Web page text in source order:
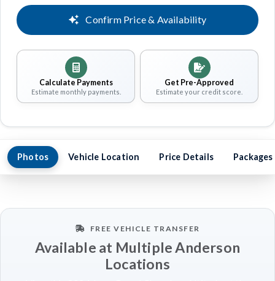
Confirm Price & Availability
Calculate Payments
Estimate monthly payments.
Get Pre-Approved
Estimate your credit score.
Photos Vehicle Location Price Details Packages
FREE VEHICLE TRANSFER
Available at Multiple Anderson
Locations